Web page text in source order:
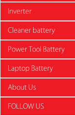
Inverter
Cleaner battery
Power Tool Battery
Laptop Battery
About Us
FOLLOW US